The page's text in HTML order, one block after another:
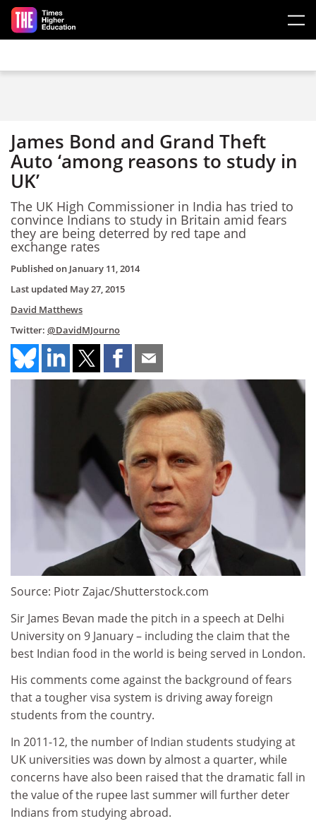
Skip to main content
James Bond and Grand Theft
Auto ‘among reasons to study in
UK’
The UK High Commissioner in India has tried to
convince Indians to study in Britain amid fears
they are being deterred by red tape and
exchange rates
Published on January 11, 2014
Last updated May 27, 2015
David Matthews
Twitter: @DavidMJourno
Source: Piotr Zajac/Shutterstock.com
Sir James Bevan made the pitch in a speech at Delhi
University on 9 January – including the claim that the
best Indian food in the world is being served in London.
His comments come against the background of fears
that a tougher visa system is driving away foreign
students from the country.
In 2011-12, the number of Indian students studying at
UK universities was down by almost a quarter, while
concerns have also been raised that the dramatic fall in
the value of the rupee last summer will further deter
Indians from studying abroad.